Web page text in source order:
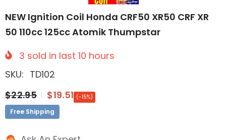
NEW Ignition Coil Honda CRF50 XR50 CRF XR
50 110cc 125cc Atomik Thumpstar
3 sold in last 10 hours
SKU: TD102
$22.95
$19.51 (-15%)
Free Shipping